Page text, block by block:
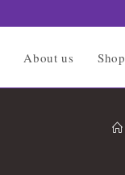
About us Shop